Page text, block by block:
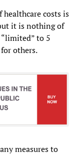
costs is
it is nothing of
to 5
others.
measures to